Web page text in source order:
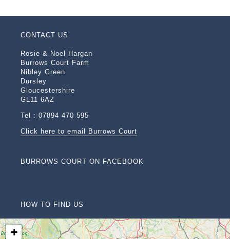
CONTACT US
Rosie & Noel Hargan
Burrows Court Farm
Nibley Green
Dursley
Gloucestershire
GL11 6AZ
Tel : 07894 470 595
Click here to email Burrows Court
BURROWS COURT ON FACEBOOK
HOW TO FIND US
+